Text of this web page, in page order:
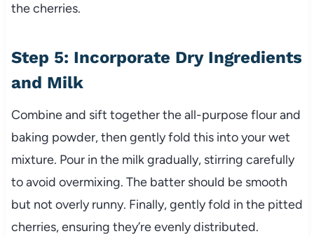
the cherries.
Step 5: Incorporate Dry Ingredients
and Milk
Combine and sift together the all-purpose flour and
baking powder, then gently fold this into your wet
mixture. Pour in the milk gradually, stirring carefully
to avoid overmixing. The batter should be smooth
but not overly runny. Finally, gently fold in the pitted
cherries, ensuring they’re evenly distributed.